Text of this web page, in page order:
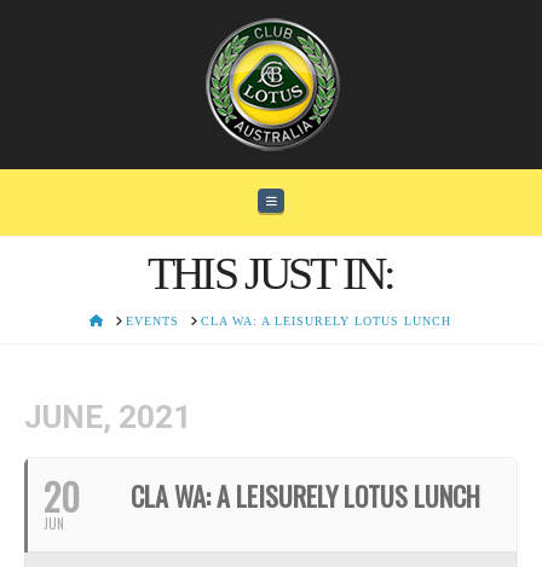
Navigation
THIS JUST IN:
HOMEEVENTS CLA WA: A LEISURELY LOTUS LUNCH
JUNE, 2021
20
JUN
CLA WA: A LEISURELY LOTUS LUNCH